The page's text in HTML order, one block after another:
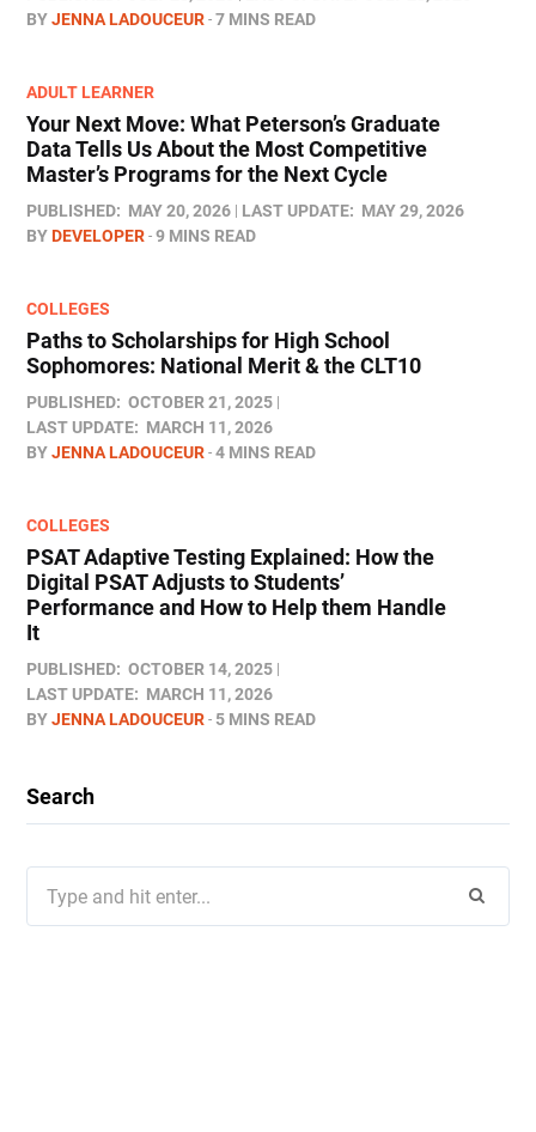
BYJENNA LADOUCEUR 7 MINS READ
ADULT LEARNER
Your Next Move: What Peterson’s Graduate
Data Tells Us About the Most Competitive
Master’s Programs for the Next Cycle
PUBLISHED: MAY 20, 2026 LAST UPDATE: MAY 29, 2026
BYDEVELOPER 9 MINS READ
COLLEGES
Paths to Scholarships for High School
Sophomores​: National Merit & the CLT10
PUBLISHED: OCTOBER 21, 2025
LAST UPDATE: MARCH 11, 2026
BYJENNA LADOUCEUR 4 MINS READ
COLLEGES
PSAT Adaptive Testing Explained: How the
Digital PSAT Adjusts to Students’
Performance and How to Help them Handle
It
PUBLISHED: OCTOBER 14, 2025
LAST UPDATE: MARCH 11, 2026
BYJENNA LADOUCEUR 5 MINS READ
Search
for: